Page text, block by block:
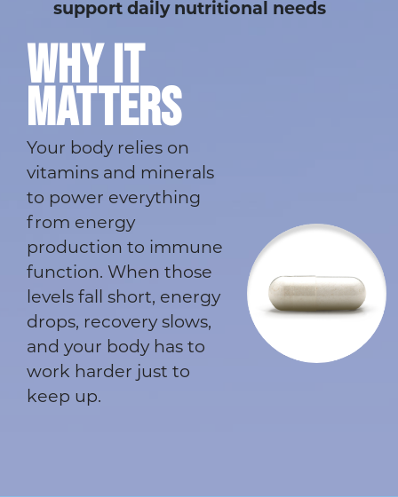
support daily nutritional needs
WHY IT
MATTERS
Your body relies on
vitamins and minerals
to power everything
from energy
production to immune
function. When those
levels fall short, energy
drops, recovery slows,
and your body has to
work harder just to
keep up.